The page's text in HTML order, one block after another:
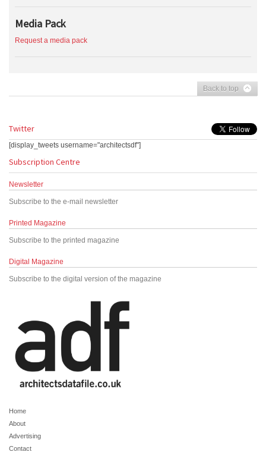
Media Pack
Request a media pack
Back to top
Twitter
[display_tweets username="architectsdf"]
Subscription Centre
Newsletter
Subscribe to the e-mail newsletter
Printed Magazine
Subscribe to the printed magazine
Digital Magazine
Subscribe to the digital version of the magazine
Home
About
Advertising
Contact